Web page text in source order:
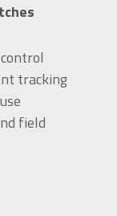
tracking
field